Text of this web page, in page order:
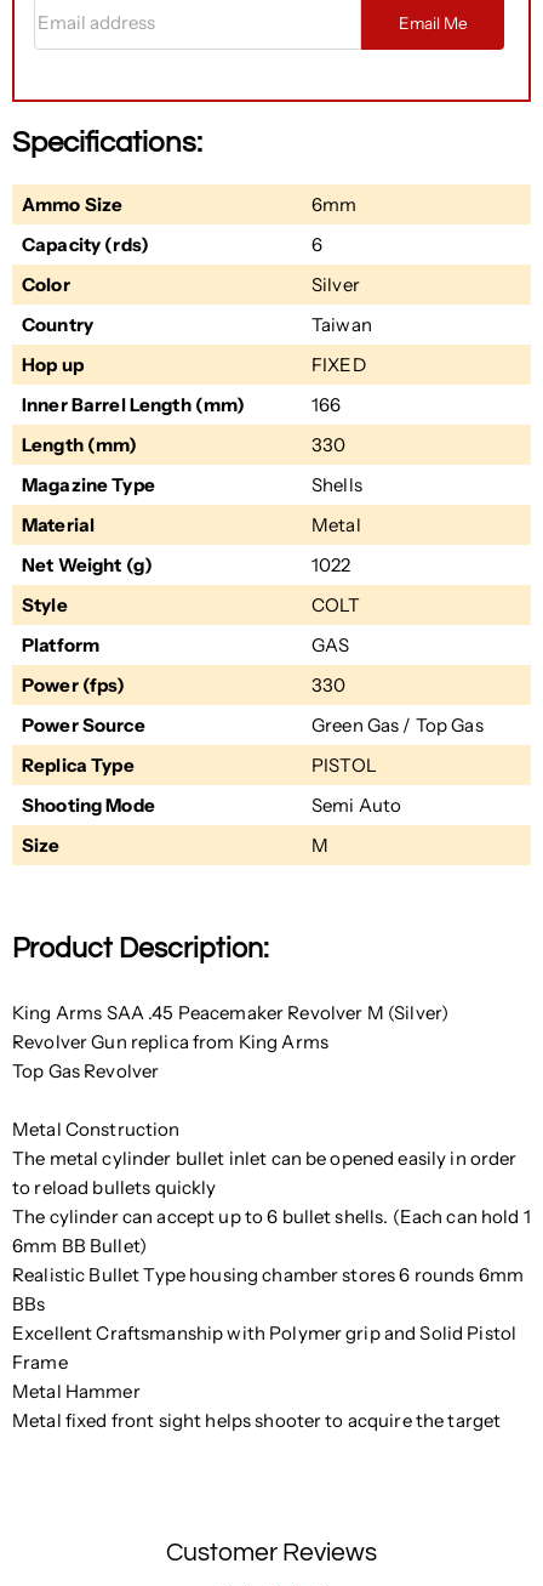
Email Me
Specifications:
Ammo Size
6mm
Capacity (rds)
6
Color
Silver
Country
Taiwan
Hop up
FIXED
Inner Barrel Length (mm)
166
Length (mm)
330
Magazine Type
Shells
Material
Metal
Net Weight (g)
1022
Style
COLT
Platform
GAS
Power (fps)
330
Power Source
Green Gas / Top Gas
Replica Type
PISTOL
Shooting Mode
Semi Auto
Size
M
Product Description:
King Arms SAA .45 Peacemaker Revolver M (Silver)
Revolver Gun replica from King Arms
Top Gas Revolver
Metal Construction
The metal cylinder bullet inlet can be opened easily in order
to reload bullets quickly
The cylinder can accept up to 6 bullet shells. (Each can hold 1
6mm BB Bullet)
Realistic Bullet Type housing chamber stores 6 rounds 6mm
BBs
Excellent Craftsmanship with Polymer grip and Solid Pistol
Frame
Metal Hammer
Metal fixed front sight helps shooter to acquire the target
Customer Reviews